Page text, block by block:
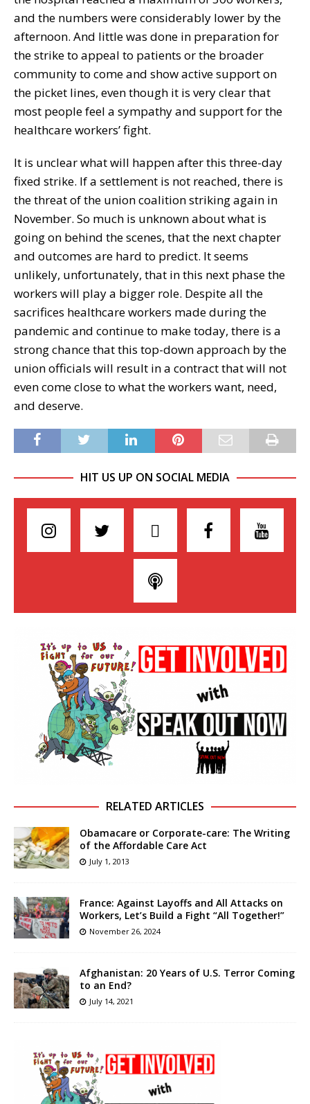
and the numbers were considerably lower by the
afternoon. And little was done in preparation for
the strike to appeal to patients or the broader
community to come and show active support on
the picket lines, even though it is very clear that
most people feel a sympathy and support for the
healthcare workers’ fight.
It is unclear what will happen after this three-day
fixed strike. If a settlement is not reached, there is
the threat of the union coalition striking again in
November. So much is unknown about what is
going on behind the scenes, that the next chapter
and outcomes are hard to predict. It seems
unlikely, unfortunately, that in this next phase the
workers will play a bigger role. Despite all the
sacrifices healthcare workers made during the
pandemic and continue to make today, there is a
strong chance that this top-down approach by the
union officials will result in a contract that will not
even come close to what the workers want, need,
and deserve.
HIT US UP ON SOCIAL MEDIA
RELATED ARTICLES
Obamacare or Corporate-care: The Writing
of the Affordable Care Act
July 1, 2013
France: Against Layoffs and All Attacks on
Workers, Let’s Build a Fight “All Together!”
November 26, 2024
Afghanistan: 20 Years of U.S. Terror Coming
to an End?
July 14, 2021